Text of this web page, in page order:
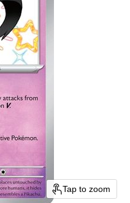
Tap to zoom